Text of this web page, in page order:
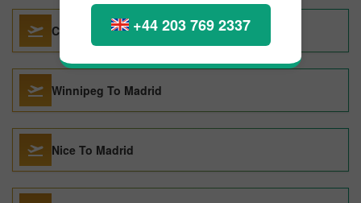
+44 203 769 2337
Cancun To Madrid
Winnipeg To Madrid
Nice To Madrid